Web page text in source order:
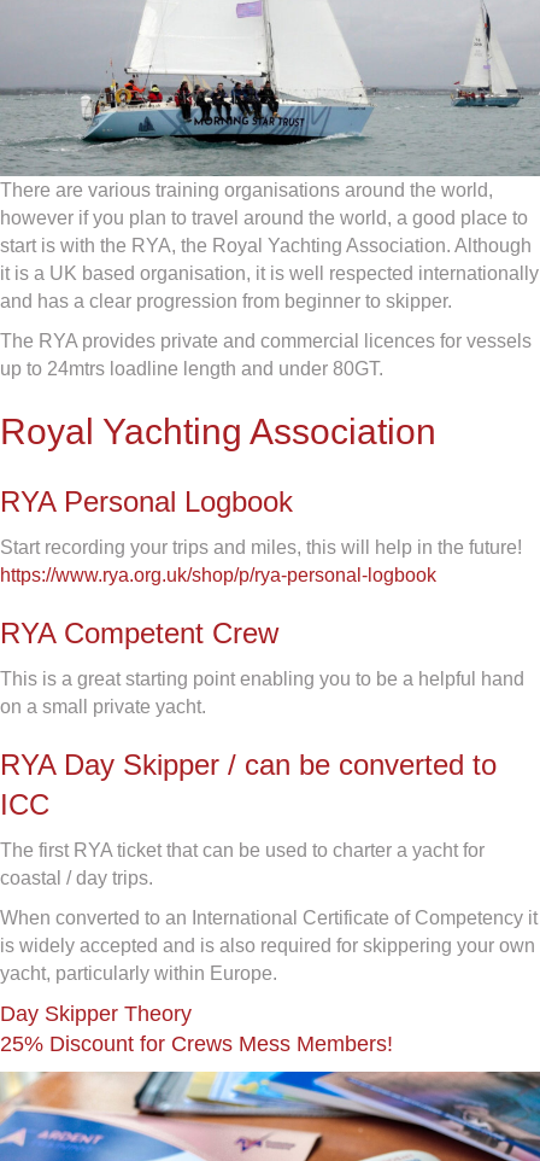
There are various training organisations around the world,
however if you plan to travel around the world, a good place to
start is with the RYA, the Royal Yachting Association. Although
it is a UK based organisation, it is well respected internationally
and has a clear progression from beginner to skipper.
The RYA provides private and commercial licences for vessels
up to 24mtrs loadline length and under 80GT.
Royal Yachting Association
RYA Personal Logbook
Start recording your trips and miles, this will help in the future!
https://www.rya.org.uk/shop/p/rya-personal-logbook
RYA Competent Crew
This is a great starting point enabling you to be a helpful hand
on a small private yacht.
RYA Day Skipper / can be converted to
ICC
The first RYA ticket that can be used to charter a yacht for
coastal / day trips.
When converted to an International Certificate of Competency it
is widely accepted and is also required for skippering your own
yacht, particularly within Europe.
Day Skipper Theory
25% Discount for Crews Mess Members!